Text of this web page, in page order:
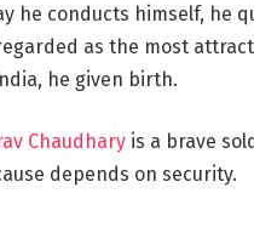
he conducts himself, he
as the most
he given birth.
Chaudharyis a brave
depends on security.